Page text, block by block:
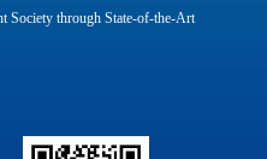
Society through State-of-the-Art